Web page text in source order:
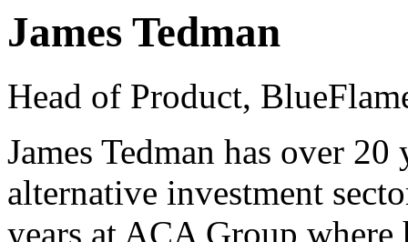
James Tedman
Head of Product,
James Tedman has over
alternative investment
years at ACA Group where